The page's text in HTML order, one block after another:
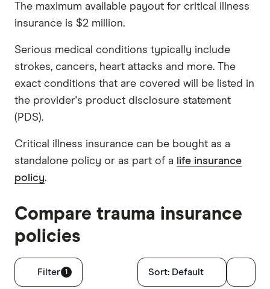
The maximum available payout for critical illness
insurance is $2 million.
Serious medical conditions typically include
strokes, cancers, heart attacks and more. The
exact conditions that are covered will be listed in
the provider's product disclosure statement
(PDS).
Critical illness insurance can be bought as a
standalone policy or as part of a
life insurance
policy.
Compare trauma insurance
policies
Filter 1 Sort: Default